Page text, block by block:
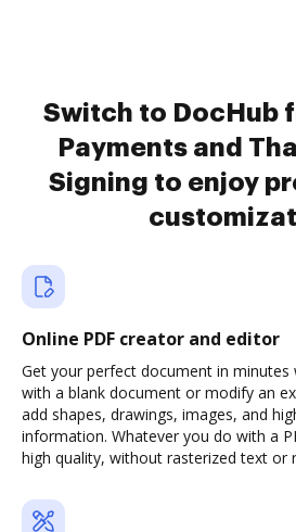
Switch to DocHub
Payments and
Signing to enjoy
Online PDF creator and editor
Get your perfect document in minutes
with a blank document or modify an
add shapes, drawings, images, and
information. Whatever you do with a
high quality, without rasterized text or